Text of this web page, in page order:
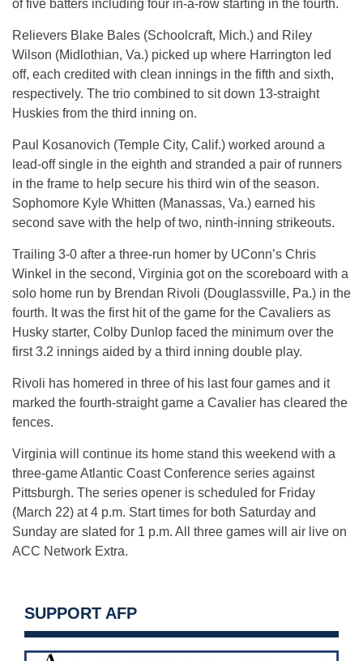
of five batters including four in-a-row starting in the fourth.
Relievers Blake Bales (Schoolcraft, Mich.) and Riley
Wilson (Midlothian, Va.) picked up where Harrington led
off, each credited with clean innings in the fifth and sixth,
respectively. The trio combined to sit down 13-straight
Huskies from the third inning on.
Paul Kosanovich (Temple City, Calif.) worked around a
lead-off single in the eighth and stranded a pair of runners
in the frame to help secure his third win of the season.
Sophomore Kyle Whitten (Manassas, Va.) earned his
second save with the help of two, ninth-inning strikeouts.
Trailing 3-0 after a three-run homer by UConn’s Chris
Winkel in the second, Virginia got on the scoreboard with a
solo home run by Brendan Rivoli (Douglassville, Pa.) in the
fourth. It was the first hit of the game for the Cavaliers as
Husky starter, Colby Dunlop faced the minimum over the
first 3.2 innings aided by a third inning double play.
Rivoli has homered in three of his last four games and it
marked the fourth-straight game a Cavalier has cleared the
fences.
Virginia will continue its home stand this weekend with a
three-game Atlantic Coast Conference series against
Pittsburgh. The series opener is scheduled for Friday
(March 22) at 4 p.m. Start times for both Saturday and
Sunday are slated for 1 p.m. All three games will air live on
ACC Network Extra.
SUPPORT AFP